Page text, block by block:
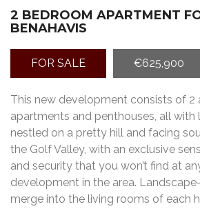
2 BEDROOM APARTMENT
BENAHAVIS
FOR SALE €625,900
This new development consists of 2
apartments and penthouses, all with
nestled on a pretty hill and facing
the Golf Valley, with an exclusive
and security that you won’t find at
development in the area.
merge into the living rooms of each